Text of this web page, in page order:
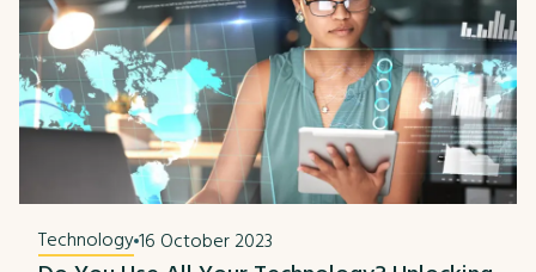
Technology16 October 2023